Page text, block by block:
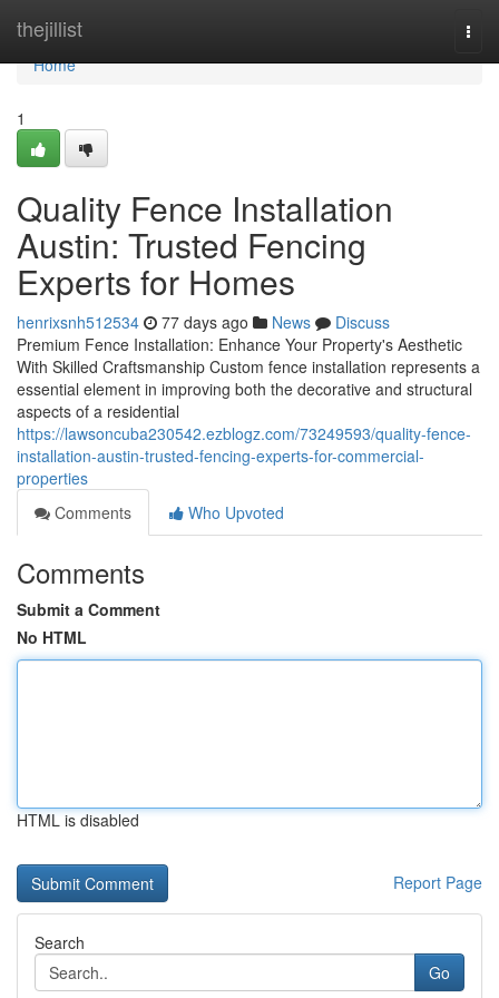
thejillist
Home
Home
1
Quality Fence Installation
Austin: Trusted Fencing
Experts for Homes
henrixsnh512534 77 days ago News
Discuss
Premium Fence Installation: Enhance Your Property's Aesthetic
With Skilled Craftsmanship Custom fence installation represents a
essential element in improving both the decorative and structural
aspects of a residential
https://lawsoncuba230542.ezblogz.com/73249593/quality-fence-
installation-austin-trusted-fencing-experts-for-commercial-
properties
Comments
Who Upvoted
Comments
Submit a Comment
No HTML
HTML is disabled
Report Page
Search
Go